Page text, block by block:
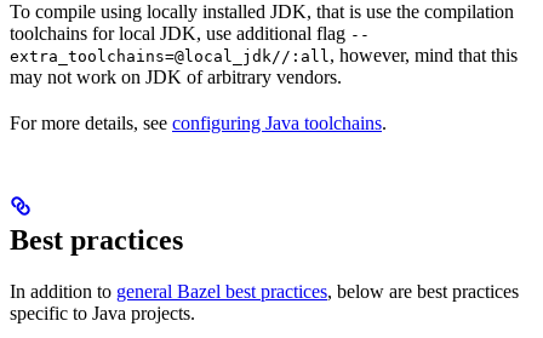
To compile using locally installed JDK, that is use the compilation
toolchains for local JDK, use additional flag --
extra_toolchains=@local_jdk//:all, however, mind that this
may not work on JDK of arbitrary vendors.
For more details, see configuring Java toolchains.
Best practices
In addition to general Bazel best practices, below are best practices
specific to Java projects.